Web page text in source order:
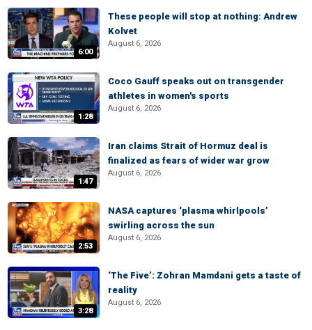
6:00
These people will stop at nothing: Andrew
Kolvet
August 6, 2026
1:28
Coco Gauff speaks out on transgender
athletes in women's sports
August 6, 2026
1:47
Iran claims Strait of Hormuz deal is
finalized as fears of wider war grow
August 6, 2026
2:53
NASA captures ‘plasma whirlpools’
swirling across the sun
August 6, 2026
3:28
‘The Five’: Zohran Mamdani gets a taste of
reality
August 6, 2026